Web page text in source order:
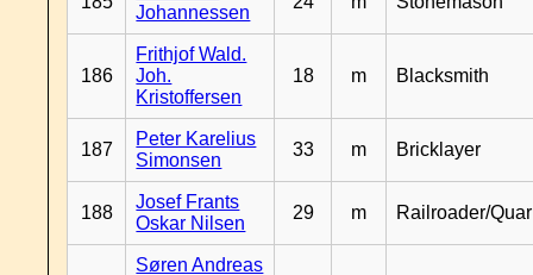
Johannessen
186
Frithjof Wald.
Joh.
Kristoffersen
18 m Blacksmith
187
Peter Karelius
Simonsen
33 m Bricklayer
188
Josef Frants
Oskar Nilsen
29 m Railroader/
Søren Andreas